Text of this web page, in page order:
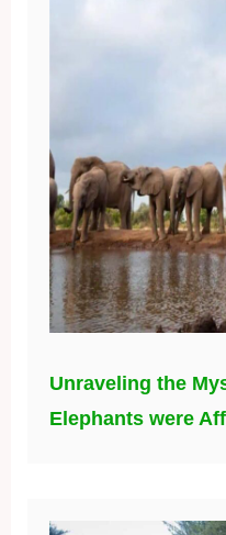
Unraveling the
Elephants were